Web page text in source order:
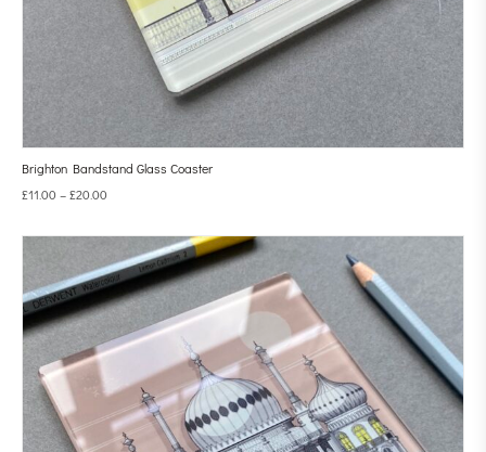
Brighton Bandstand Glass Coaster
£11.00 –£20.00